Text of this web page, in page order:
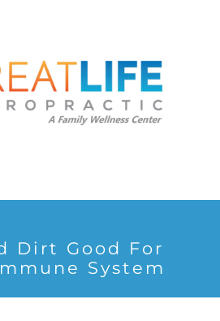
Care
Dirt Good For
System